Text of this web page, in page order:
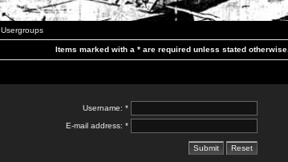
Usergroups
Items marked with a * are required unless stated otherwise.
Username: *
E-mail address: *